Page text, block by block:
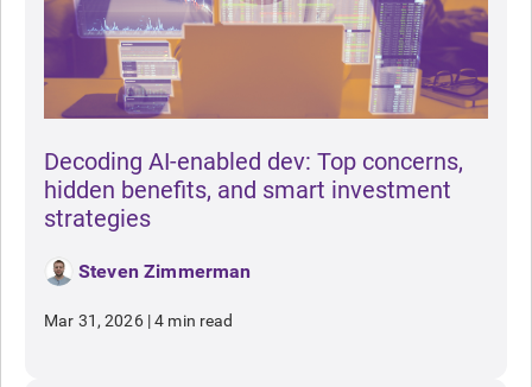
Decoding AI-enabled dev: Top concerns,
hidden benefits, and smart investment
strategies
Steven Zimmerman
Mar 31, 2026 |4 min read